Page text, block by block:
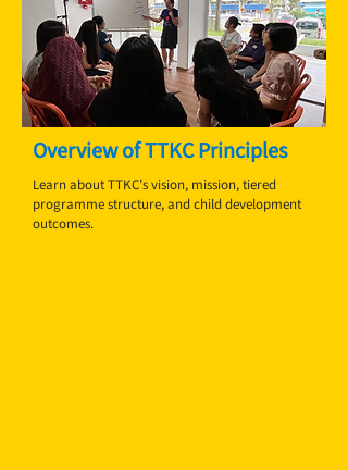
Overview of TTKC Principles
Learn about TTKC’s vision, mission, tiered
programme structure, and child development
outcomes.